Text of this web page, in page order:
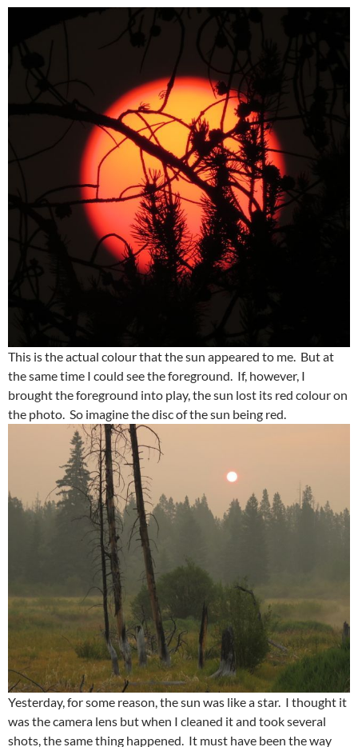
This is the actual colour that the sun appeared to me. But at
the same time I could see the foreground. If, however, I
brought the foreground into play, the sun lost its red colour on
the photo. So imagine the disc of the sun being red.
Yesterday, for some reason, the sun was like a star. I thought it
was the camera lens but when I cleaned it and took several
shots, the same thing happened. It must have been the way